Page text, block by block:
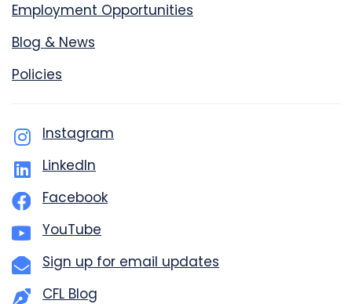
Employment Opportunities
Blog & News
Policies
Instagram
LinkedIn
Facebook
YouTube
Sign up for email updates
CFL Blog